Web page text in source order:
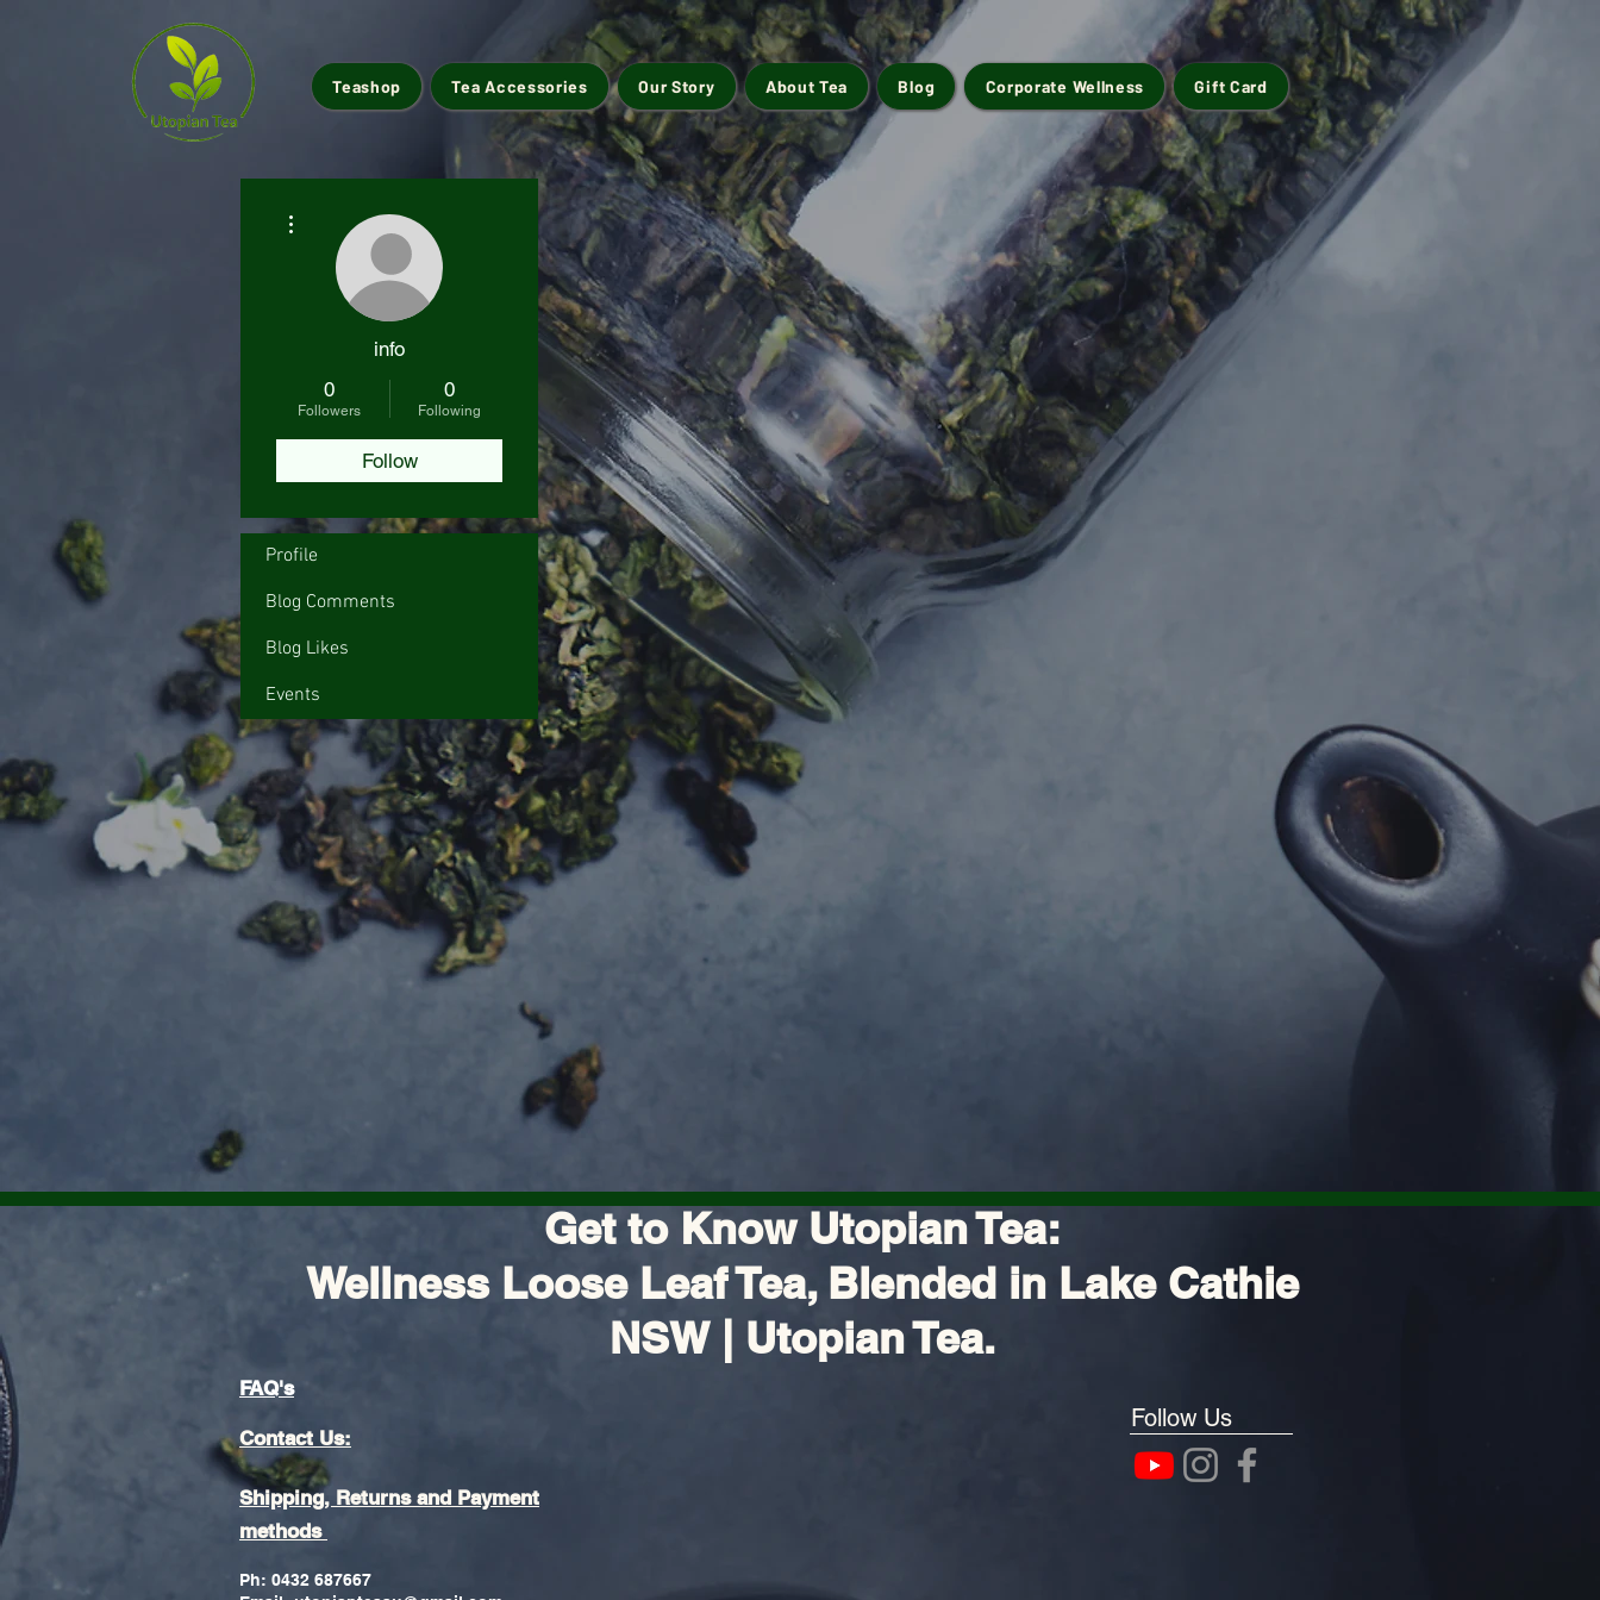
Teashop Tea Accessories Our Story About Tea Blog Corporate Wellness Gift Card
info
0
Followers
0
Following
Follow
Profile
Blog Comments
Blog Likes
Events
Get to Know Utopian Tea:
Wellness Loose Leaf Tea, Blended in Lake Cathie
NSW | Utopian Tea.
FAQ's
Contact Us:
Ph: 0432 687667
Shipping, Returns and Payment
methods
Follow Us